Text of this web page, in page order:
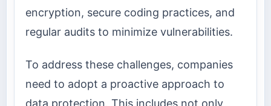
encryption, secure coding practices, and
regular audits to minimize vulnerabilities.
To address these challenges, companies
need to adopt a proactive approach to
data protection. This includes not only